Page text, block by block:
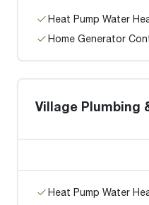
Heat Pump Water
Home Generator
Village Plumbing
Heat Pump Water